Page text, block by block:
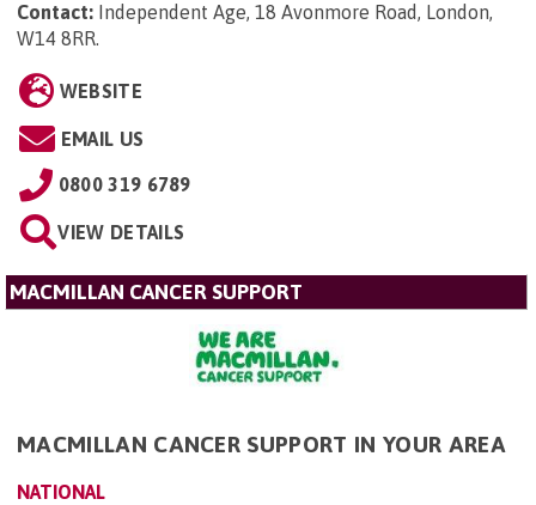
Contact: Independent Age, 18 Avonmore Road, London,
W14 8RR.
WEBSITE
EMAIL US
0800 319 6789
VIEW DETAILS
MACMILLAN CANCER SUPPORT
MACMILLAN CANCER SUPPORT IN YOUR AREA
NATIONAL